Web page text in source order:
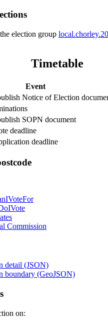
election group
Timetable
Event
Notice of Election
SOPN document
deadline
deadline
Commission
detail (JSON)
boundary (GeoJSON)
on: